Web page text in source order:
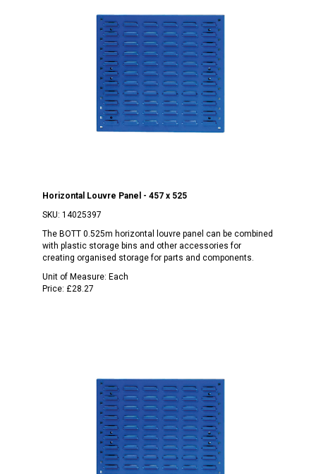
Horizontal Louvre Panel - 457 x 525
SKU: 14025397
The BOTT 0.525m horizontal louvre panel can be combined
with plastic storage bins and other accessories for
creating organised storage for parts and components.
Unit of Measure: Each
Price: £28.27